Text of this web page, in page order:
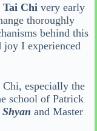
Tai Chi very early
thoroughly
behind this
joy I experienced
especially the
school of Patrick
and Master